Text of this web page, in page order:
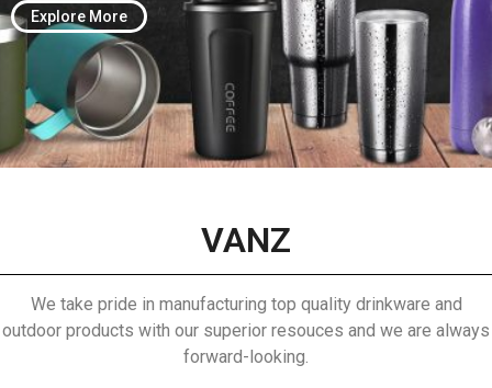
Explore More
VANZ
We take pride in manufacturing top quality drinkware and
outdoor products with our superior resouces and we are always
forward-looking.